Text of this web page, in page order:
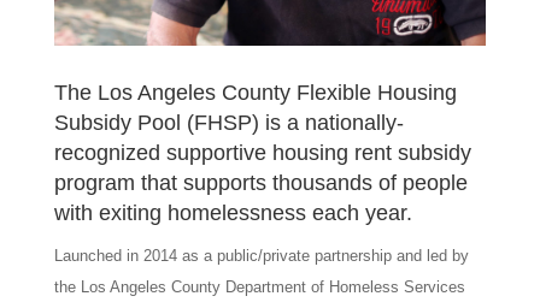
The Los Angeles County Flexible Housing
Subsidy Pool (FHSP) is a nationally-
recognized supportive housing rent subsidy
program that supports thousands of people
with exiting homelessness each year.
Launched in 2014 as a public/private partnership and led by
the Los Angeles County Department of Homeless Services